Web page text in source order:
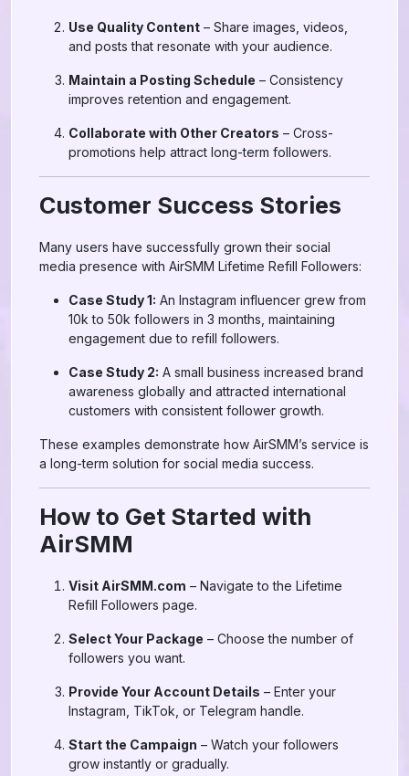
Use Quality Content – Share images, videos,
and posts that resonate with your audience.
Maintain a Posting Schedule – Consistency
improves retention and engagement.
Collaborate with Other Creators – Cross-
promotions help attract long-term followers.
Customer Success Stories
Many users have successfully grown their social
media presence with AirSMM Lifetime Refill Followers:
Case Study 1: An Instagram influencer grew from
10k to 50k followers in 3 months, maintaining
engagement due to refill followers.
Case Study 2: A small business increased brand
awareness globally and attracted international
customers with consistent follower growth.
These examples demonstrate how AirSMM’s service is
a long-term solution for social media success.
How to Get Started with
AirSMM
Visit AirSMM.com – Navigate to the Lifetime
Refill Followers page.
Select Your Package – Choose the number of
followers you want.
Provide Your Account Details – Enter your
Instagram, TikTok, or Telegram handle.
Start the Campaign – Watch your followers
grow instantly or gradually.